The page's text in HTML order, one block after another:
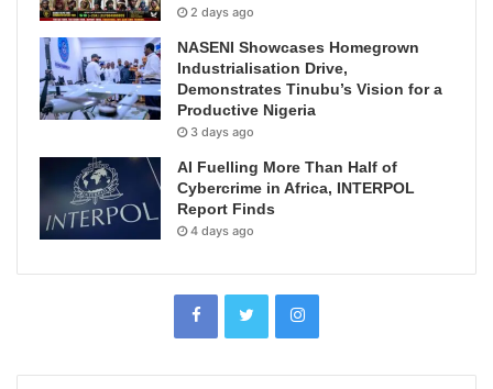
2 days ago
NASENI Showcases Homegrown
Industrialisation Drive,
Demonstrates Tinubu’s Vision for a
Productive Nigeria
3 days ago
AI Fuelling More Than Half of
Cybercrime in Africa, INTERPOL
Report Finds
4 days ago